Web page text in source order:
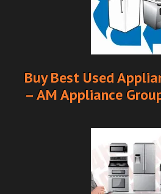
Buy Best Used
– AM Appliance